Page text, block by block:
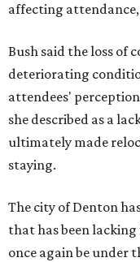
affecting attendance,
Bush said the loss of
deteriorating
attendees'
she described as a
ultimately made
staying.
The city of Denton
that has been
once again be under